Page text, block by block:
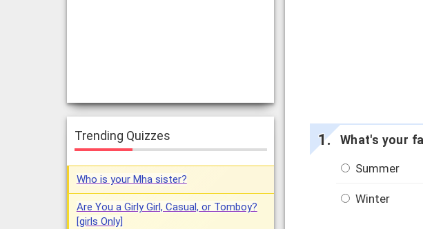
What's your
Summer
Winter
Trending Quizzes
Who is your Mha sister?
Are You a Girly Girl, Casual, or Tomboy?
[girls Only]